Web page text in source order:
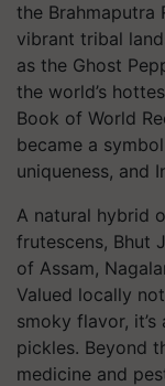
the Brahmaputra
vibrant tribal
as the Ghost
the world’s
Book of World
became a
uniqueness, and
A natural hybrid
frutescens, Bhut
of Assam,
Valued locally
smoky flavor,
pickles. Beyond
medicine and